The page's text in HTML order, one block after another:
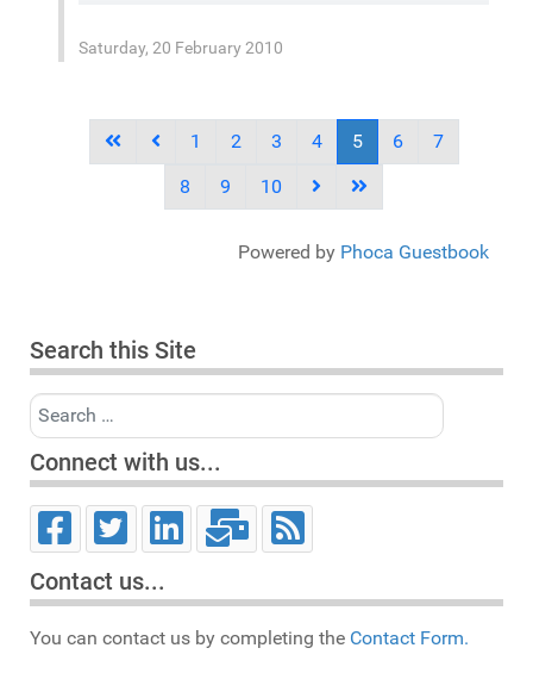
Saturday, 20 February 2010
1 2 3 4 5 6
7
8
9 10
Powered by Phoca Guestbook
Search this Site
Search
Connect with us...
Contact us...
You can contact us by completing the Contact Form.